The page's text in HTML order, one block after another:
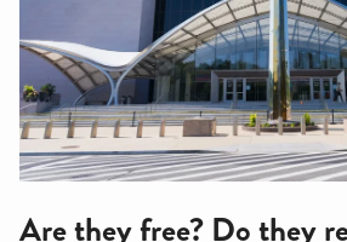
Are they free? Do they